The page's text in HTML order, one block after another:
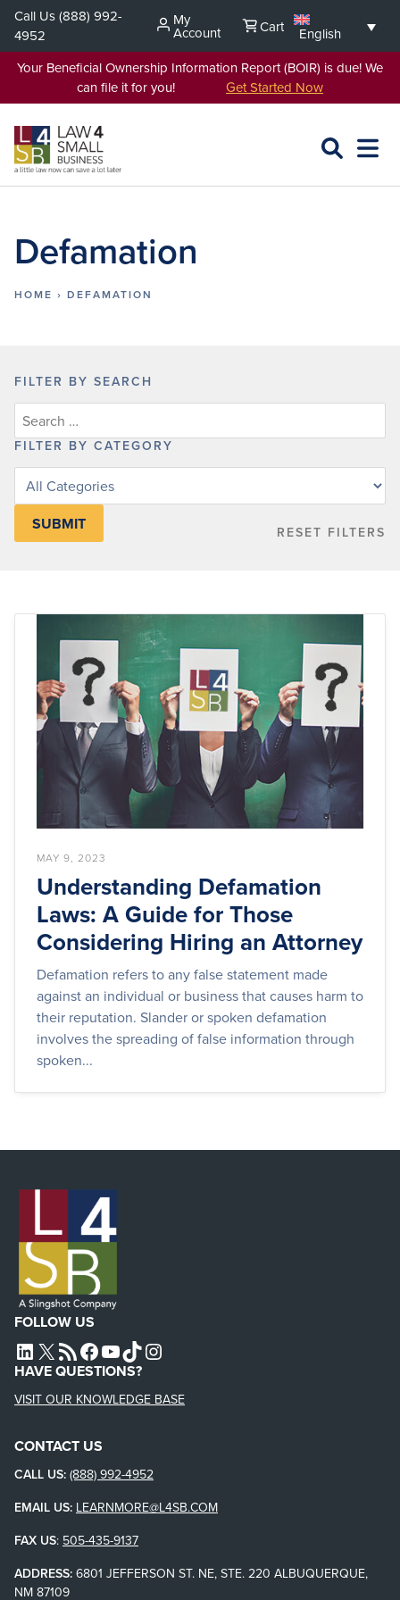
Skip
content
Call Us(888) 992-
4952
My
Account Cart
English
Your Beneficial Ownership Information Report (BOIR) is due! We
can file it for you! Get Started Now
SEARCH
OPEN
Defamation
HOME › DEFAMATION
FILTER BY SEARCH
FILTER BY CATEGORY
Filter
category
RESET FILTERS
MAY 9, 2023
Understanding Defamation
Laws: A Guide for Those
Considering Hiring an Attorney
Defamation refers to any false statement made
against an individual or business that causes harm to
their reputation. Slander or spoken defamation
involves the spreading of false information through
spoken...
FOLLOW US
L4SB LINKEDIN
X L4SB RSS FEEDL4SB FACEBOOK
L4SB YOUTUBE
TIKTOKINSTAGRAM
HAVE QUESTIONS?
VISIT OUR KNOWLEDGE BASE
CONTACT US
CALL US: (888) 992-4952
EMAIL US: LEARNMORE@L4SB.COM
FAX US: 505-435-9137
ADDRESS: 6801 JEFFERSON ST. NE, STE. 220 ALBUQUERQUE,
NM 87109